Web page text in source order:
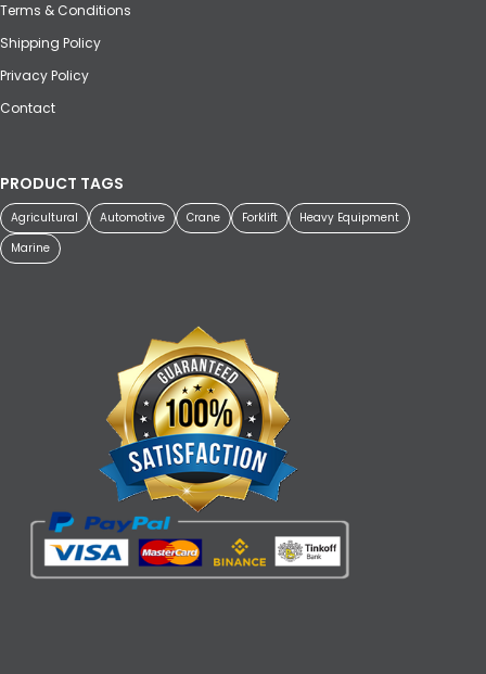
Terms & Conditions
Shipping Policy
Privacy Policy
Contact
PRODUCT TAGS
Agricultural Automotive Crane Forklift
Heavy Equipment
Marine